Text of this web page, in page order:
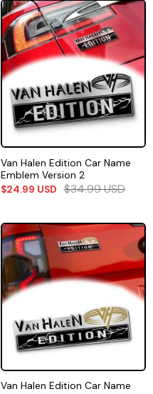
Van Halen Edition Car Name
Emblem Version 2
$24.99 USD $34.99USD
Van Halen Edition Car Name